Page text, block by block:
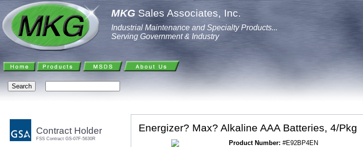
MKG Sales Associates, Inc.
Industrial Maintenance and Specialty Products...
Serving Government & Industry
Contract Holder
FSS Contract GS-07F-5630R
Energizer? Max? Alkaline AAA Batteries, 4/Pkg
Product Number: #E92BP4EN